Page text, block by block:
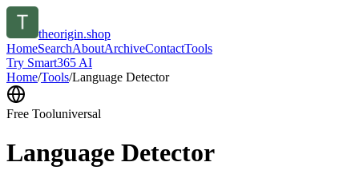
theorigin.shop
HomeSearchAboutArchiveContactTools
Try Smart365 AI
Home/Tools/Language Detector
Free Tooluniversal
Language Detector